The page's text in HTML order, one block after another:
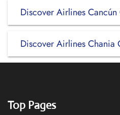
Discover Airlines
Discover Airlines
Top Pages